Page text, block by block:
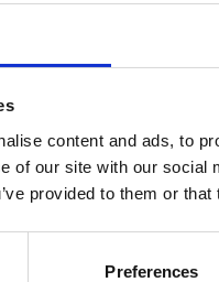
content and ads, to
of our site with our
provided to them or
Preferences
IN